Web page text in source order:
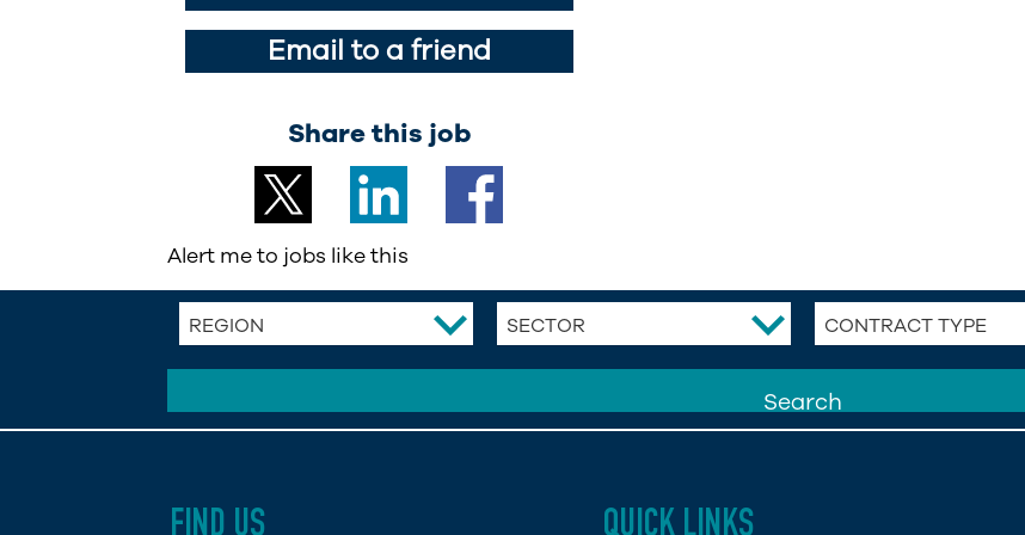
Email to a friend
Share this job
Alert me to jobs like this
REGION SECTOR CONTRACT TYPE